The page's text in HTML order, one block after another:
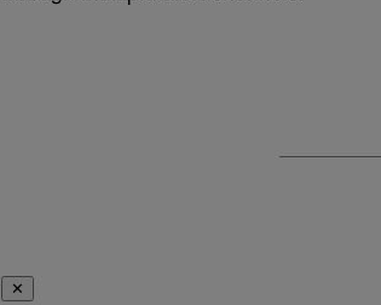
✕